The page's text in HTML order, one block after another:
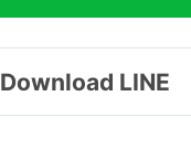
Download LINE